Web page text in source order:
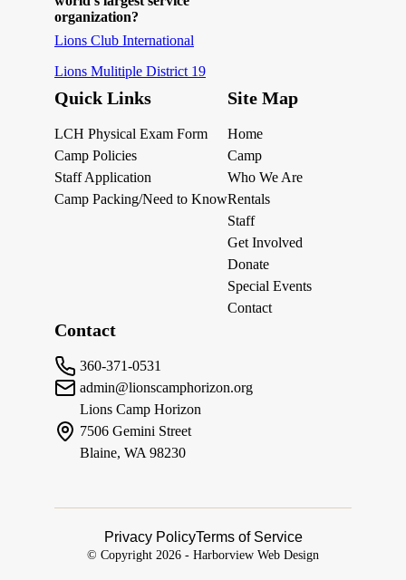
organization?
Lions Club International
Lions Mulitiple District 19
Quick Links
LCH Physical Exam Form
Camp Policies
Staff Application
Camp Packing/Need to Know
Site Map
Home
Camp
Who We Are
Rentals
Staff
Get Involved
Donate
Special Events
Contact
Contact
360-371-0531
admin@lionscamphorizon.org
Lions Camp Horizon
7506 Gemini Street
Blaine, WA 98230
Privacy PolicyTerms of Service
© Copyright 2026 - Harborview Web Design